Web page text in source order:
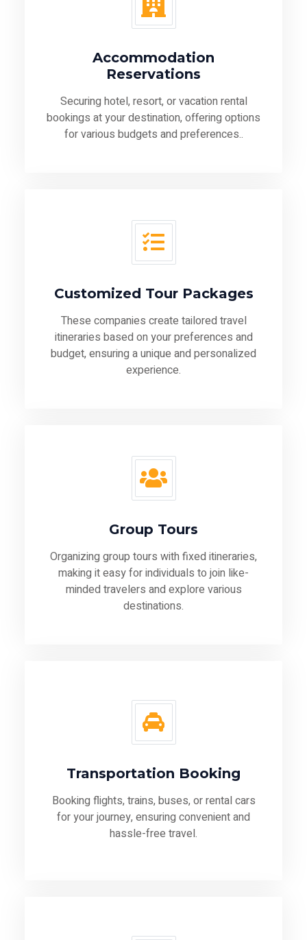
Accommodation
Reservations
Securing hotel, resort, or vacation rental
bookings at your destination, offering options
for various budgets and preferences..
Customized Tour Packages
These companies create tailored travel
itineraries based on your preferences and
budget, ensuring a unique and personalized
experience.
Group Tours
Organizing group tours with fixed itineraries,
making it easy for individuals to join like-
minded travelers and explore various
destinations.
Transportation Booking
Booking flights, trains, buses, or rental cars
for your journey, ensuring convenient and
hassle-free travel.